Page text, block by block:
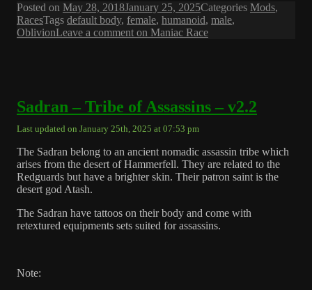
Posted on May 28, 2018January 25, 2025Categories Mods,
RacesTags default body, female, humanoid, male,
OblivionLeave a comment on Maniac Race
Sadran – Tribe of Assassins – v2.2
Last updated on January 25th, 2025 at 07:53 pm
The Sadran belong to an ancient nomadic assassin tribe which
arises from the desert of Hammerfell. They are related to the
Redguards but have a brighter skin. Their patron saint is the
desert god Atash.
The Sadran have tattoos on their body and come with
retextured equipments sets suited for assassins.
Note: